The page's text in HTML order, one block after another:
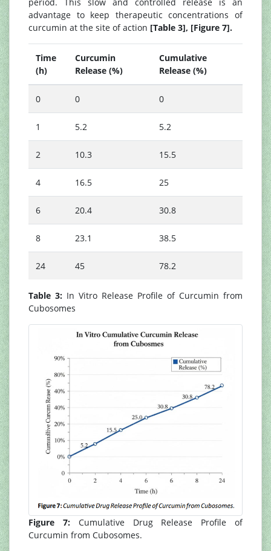
advantage to keep therapeutic concentrations of
curcumin at the site of action [Table 3], [Figure 7].
Time
(h)
Curcumin
Release (%)
Cumulative
Release (%)
0 0 0
1 5.2 5.2
2 10.3 15.5
4 16.5 25
6 20.4 30.8
8 23.1 38.5
24 45 78.2
Table 3: In Vitro Release Profile of Curcumin from
Cubosomes
Figure 7:Cumulative Drug Release Profile of
Curcumin from Cubosomes.